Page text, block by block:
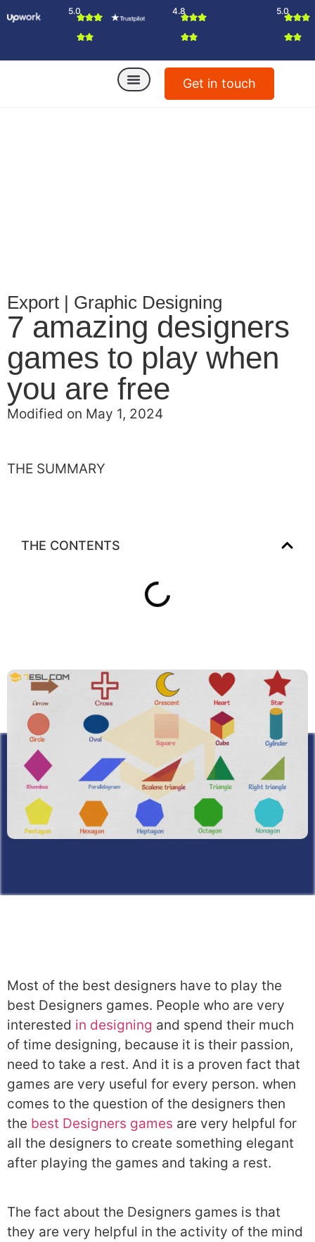
5.0 4.8 5.0
Get in touch
Export | Graphic Designing
7 amazing designers
games to play when
you are free
Modified on May 1, 2024
THE SUMMARY
THE CONTENTS
Most of the best designers have to play the
best Designers games. People who are very
interested in designing and spend their much
of time designing, because it is their passion,
need to take a rest. And it is a proven fact that
games are very useful for every person. when
comes to the question of the designers then
the best Designers games are very helpful for
all the designers to create something elegant
after playing the games and taking a rest.
The fact about the Designers games is that
they are very helpful in the activity of the mind